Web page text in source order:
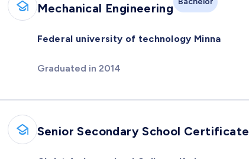
Mechanical Engineering
Federal university of technology Minna
Graduated in 2014
Senior Secondary School Certificate